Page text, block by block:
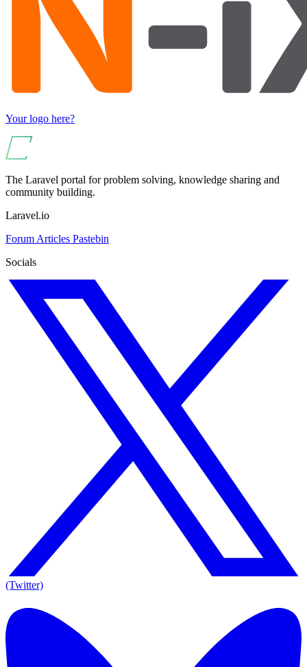
Your logo here?
The Laravel portal for problem solving, knowledge sharing and
community building.
Laravel.io
Forum Articles Pastebin
Socials
(Twitter)